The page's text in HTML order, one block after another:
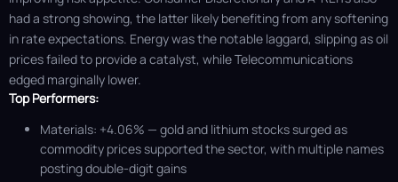
had a strong showing, the latter likely benefiting from any softening
in rate expectations. Energy was the notable laggard, slipping as oil
prices failed to provide a catalyst, while Telecommunications
edged marginally lower.
Top Performers:
Materials: +4.06% — gold and lithium stocks surged as
commodity prices supported the sector, with multiple names
posting double-digit gains